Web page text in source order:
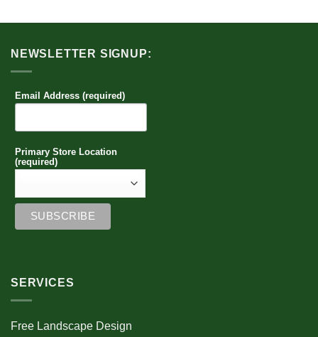
NEWSLETTER SIGNUP:
Email Address (required)
Primary Store Location
(required)
SERVICES
Free Landscape Design